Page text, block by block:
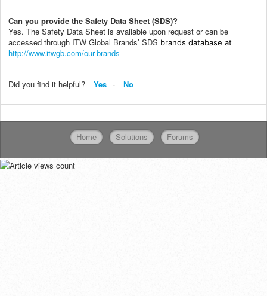
Can you provide the Safety Data Sheet (SDS)?
Yes. The Safety Data Sheet is available upon request or can be
accessed through ITW Global Brands’ SDS brands database at
http://www.itwgb.com/our-brands
Did you find it helpful? Yes No
Home Solutions Forums